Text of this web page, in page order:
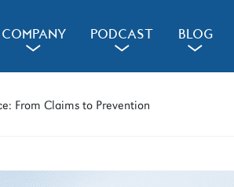
COMPANY
a
PODCAST
a
BLOG
a
From Claims to Prevention